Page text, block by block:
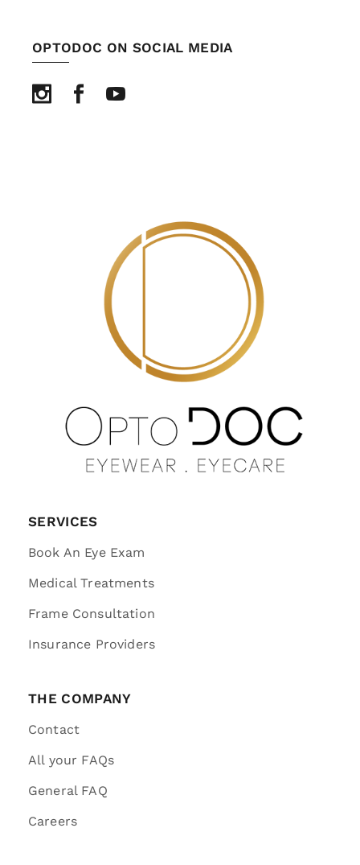
OPTODOC ON SOCIAL MEDIA
SERVICES
Book An Eye Exam
Medical Treatments
Frame Consultation
Insurance Providers
THE COMPANY
Contact
All your FAQs
General FAQ
Careers